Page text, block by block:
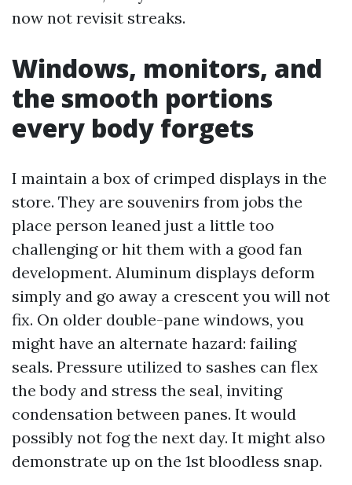
now not revisit streaks.
Windows, monitors, and
the smooth portions
every body forgets
I maintain a box of crimped displays in the
store. They are souvenirs from jobs the
place person leaned just a little too
challenging or hit them with a good fan
development. Aluminum displays deform
simply and go away a crescent you will not
fix. On older double-pane windows, you
might have an alternate hazard: failing
seals. Pressure utilized to sashes can flex
the body and stress the seal, inviting
condensation between panes. It would
possibly not fog the next day. It might also
demonstrate up on the 1st bloodless snap.